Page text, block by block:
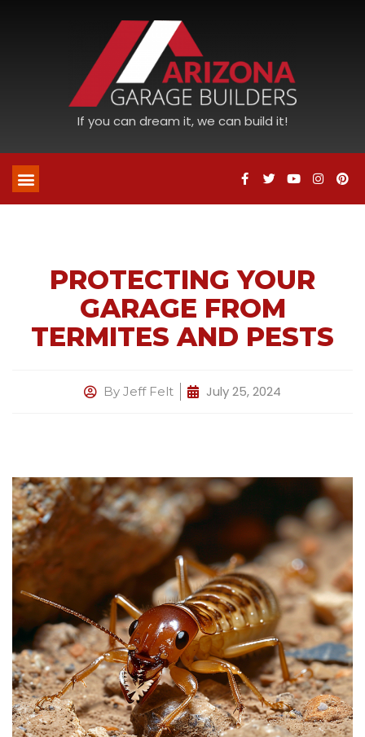
If you can dream it, we can build it!
PROTECTING YOUR
GARAGE FROM
TERMITES AND PESTS
By Jeff Felt July 25, 2024